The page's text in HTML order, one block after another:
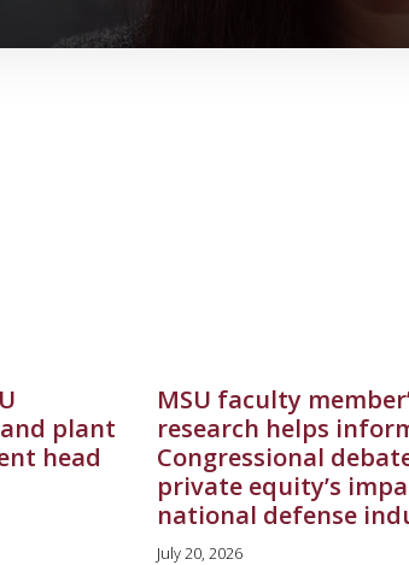
plant
head
MSU faculty
research helps
Congressional
private equity’s
national defense
July 20, 2026